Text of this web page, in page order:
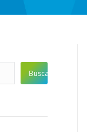
Buscar